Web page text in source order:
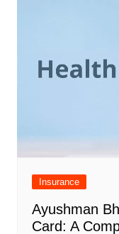
Insurance
Ayushman
Card: A